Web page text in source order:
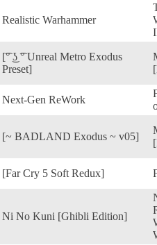
Realistic Warhammer
[͡° ͜ʖ ͡° Unreal Metro Exodus
Preset]
Next-Gen ReWork
[~ BADLAND Exodus ~ v05]
[Far Cry 5 Soft Redux]
Ni No Kuni [Ghibli Edition]